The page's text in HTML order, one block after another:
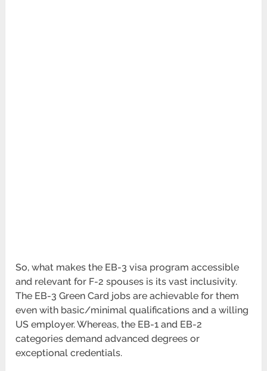
So, what makes the EB-3 visa program accessible
and relevant for F-2 spouses is its vast inclusivity.
The EB-3 Green Card jobs are achievable for them
even with basic/minimal qualifications and a willing
US employer. Whereas, the EB-1 and EB-2
categories demand advanced degrees or
exceptional credentials.